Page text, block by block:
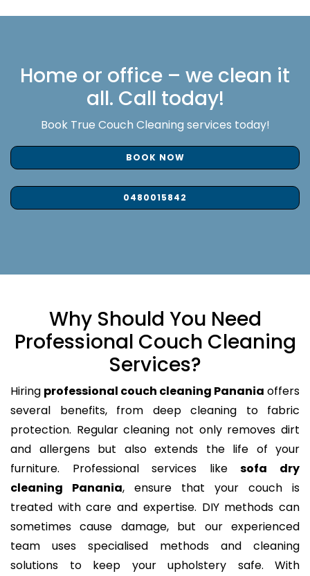
Home or office – we clean it
all. Call today!
Book True Couch Cleaning services today!
BOOK NOW
0480015842
Why Should You Need
Professional Couch Cleaning
Services?
Hiring professional couch cleaning Panania offers
several benefits, from deep cleaning to fabric
protection. Regular cleaning not only removes dirt
and allergens but also extends the life of your
furniture. Professional services likesofa dry
cleaning Panania, ensure that your couch is
treated with care and expertise. DIY methods can
sometimes cause damage, but our experienced
team uses specialised methods and cleaning
solutions to keep your upholstery safe. With